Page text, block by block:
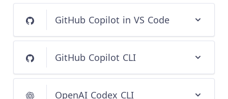
GitHub Copilot in VS Code
GitHub Copilot CLI
OpenAI Codex CLI